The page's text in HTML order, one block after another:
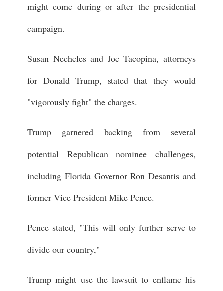
might come during or after the presidential
campaign.
Susan Necheles and Joe Tacopina, attorneys
for Donald Trump, stated that they would
"vigorously fight" the charges.
Trump garnered backing from several
potential Republican nominee challenges,
including Florida Governor Ron Desantis and
former Vice President Mike Pence.
Pence stated, "This will only further serve to
divide our country,"
Trump might use the lawsuit to enflame his